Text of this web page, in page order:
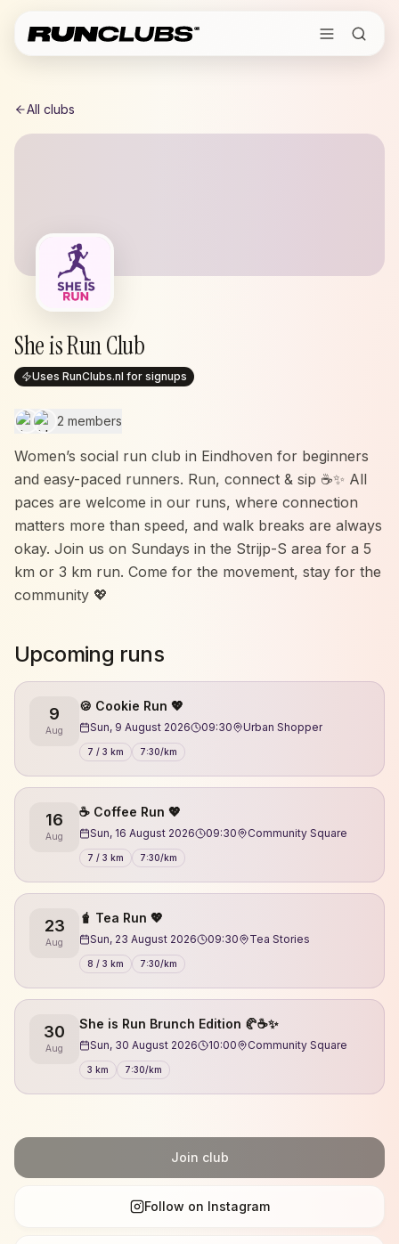
All clubs
She is Run Club
Uses RunClubs.nl for signups
2 members
Women’s social run club in Eindhoven for beginners
and easy-paced runners. Run, connect & sip ☕✨ All
paces are welcome in our runs, where connection
matters more than speed, and walk breaks are always
okay. Join us on Sundays in the Strijp-S area for a 5
km or 3 km run. Come for the movement, stay for the
community 💖
Upcoming runs
9
Aug
🍪 Cookie Run 💖
Sun, 9 August 2026 09:30 Urban Shopper
7 / 3 km 7:30/km
16
Aug
☕️ Coffee Run 💖
Sun, 16 August 2026 09:30 Community Square
7 / 3 km 7:30/km
23
Aug
🧋 Tea Run 💖
Sun, 23 August 2026 09:30 Tea Stories
8 / 3 km 7:30/km
30
Aug
She is Run Brunch Edition 🥐☕✨
Sun, 30 August 2026 10:00 Community Square
3 km 7:30/km
Join club
Follow on Instagram